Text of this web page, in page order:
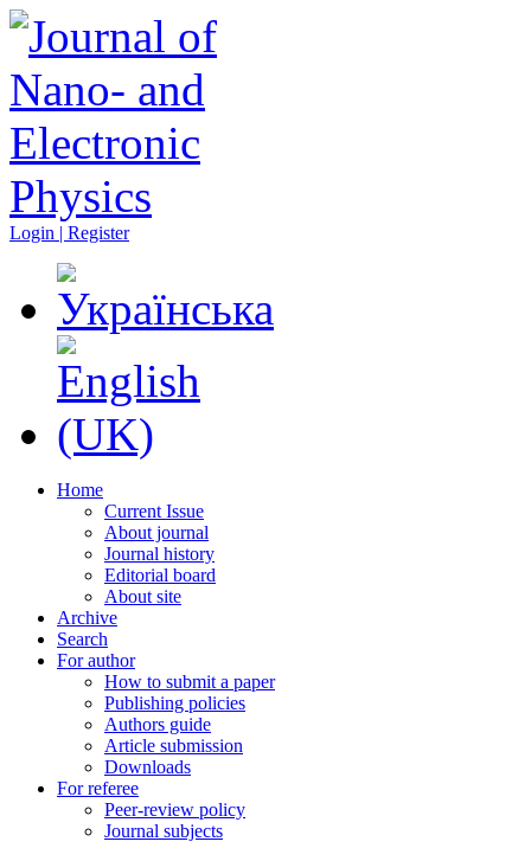
Login | Register
Home
Current Issue
About journal
Journal history
Editorial board
About site
Archive
Search
For author
How to submit a paper
Publishing policies
Authors guide
Article submission
Downloads
For referee
Peer-review policy
Journal subjects